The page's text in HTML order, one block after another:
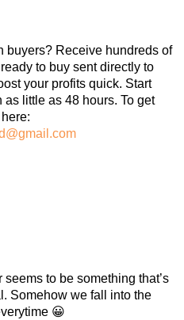
buyers? Receive hundreds of
to buy sent directly to
your profits quick. Start
as little as 48 hours. To get
seems to be something that’s
Somehow we fall into the
😀